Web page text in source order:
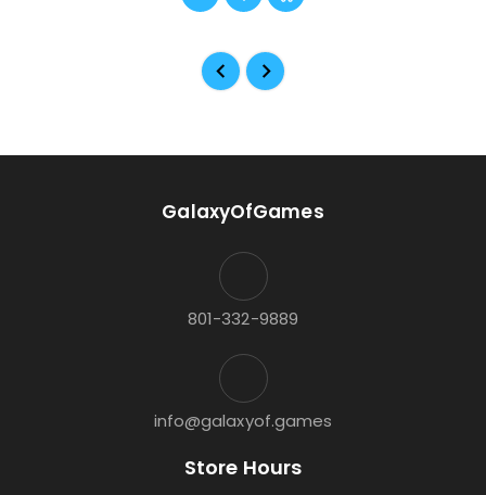
GalaxyOfGames
801-332-9889
info@galaxyof.games
Store Hours